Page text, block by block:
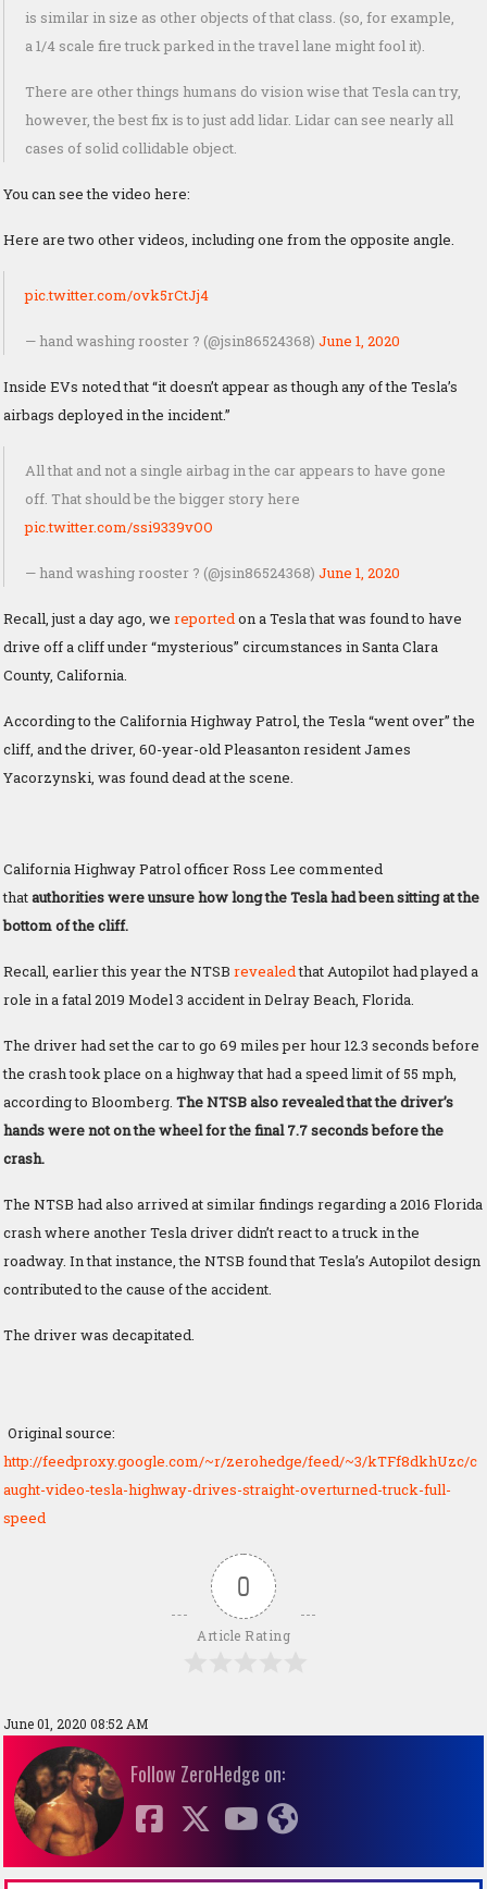
is similar in size as other objects of that class. (so, for example,
a 1/4 scale fire truck parked in the travel lane might fool it).
There are other things humans do vision wise that Tesla can try,
however, the best fix is to just add lidar. Lidar can see nearly all
cases of solid collidable object.
You can see the video here:
Here are two other videos, including one from the opposite angle.
pic.twitter.com/ovk5rCtJj4
— hand washing rooster ? (@jsin86524368) June 1, 2020
Inside EVs noted that “it doesn’t appear as though any of the Tesla’s
airbags deployed in the incident.”
All that and not a single airbag in the car appears to have gone
off. That should be the bigger story here
pic.twitter.com/ssi9339vOO
— hand washing rooster ? (@jsin86524368) June 1, 2020
Recall, just a day ago, we reportedon a Tesla that was found to have
drive off a cliff under “mysterious” circumstances in Santa Clara
County, California.
According to the California Highway Patrol, the Tesla “went over” the
cliff, and the driver, 60-year-old Pleasanton resident James
Yacorzynski, was found dead at the scene.
California Highway Patrol officer Ross Lee commented
thatauthorities were unsure how long the Tesla had been sitting at the
bottom of the cliff.
Recall, earlier this year the NTSB revealedthat Autopilot had played a
role in a fatal 2019 Model 3 accident in Delray Beach, Florida.
The driver had set the car to go 69 miles per hour 12.3 seconds before
the crash took place on a highway that had a speed limit of 55 mph,
according to Bloomberg. The NTSB also revealed that the driver’s
hands were not on the wheel for the final 7.7 seconds before the
crash.
The NTSB had also arrived at similar findings regarding a 2016 Florida
crash where another Tesla driver didn’t react to a truck in the
roadway. In that instance, the NTSB found that Tesla’s Autopilot design
contributed to the cause of the accident.
The driver was decapitated.
Original source:
http://feedproxy.google.com/~r/zerohedge/feed/~3/kTFf8dkhUzc/c
aught-video-tesla-highway-drives-straight-overturned-truck-full-
speed
0
Article Rating
June 01, 2020 08:52 AM
Follow ZeroHedge on: